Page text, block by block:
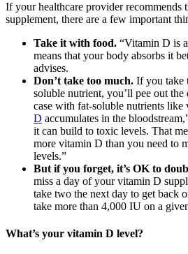
If your healthcare provider recommends
supplement, there are a few important
Take it with food. “Vitamin D is
means that your body absorbs it
advises.
Don’t take too much. If you take
soluble nutrient, you’ll pee out
case with fat-soluble nutrients like
D accumulates in the
it can build to toxic levels. That
more vitamin D than you need to
levels.”
But if you forget, it’s OK to
miss a day of your vitamin D
take two the next day to get back
take more than 4,000 IU on a
What’s your vitamin D level?